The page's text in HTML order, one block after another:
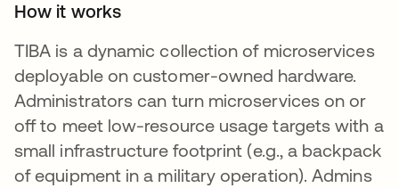
How it works
TIBA is a dynamic collection of microservices
deployable on customer-owned hardware.
Administrators can turn microservices on or
off to meet low-resource usage targets with a
small infrastructure footprint (e.g., a backpack
of equipment in a military operation). Admins